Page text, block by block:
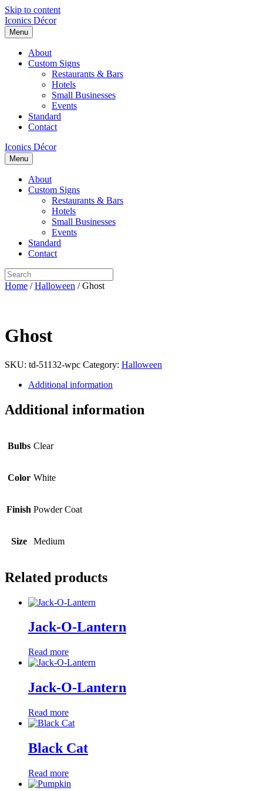
Skip to content
Iconics Décor
Menu
About
Custom Signs
Restaurants & Bars
Hotels
Small Businesses
Events
Standard
Contact
Iconics Décor
Menu
About
Custom Signs
Restaurants & Bars
Hotels
Small Businesses
Events
Standard
Contact
Home /Halloween / Ghost
Ghost
SKU: td-51132-wpc Category: Halloween
Additional information
Additional information
Bulbs Clear
Color White
Finish Powder Coat
Size Medium
Related products
Jack-O-Lantern
Read more
Jack-O-Lantern
Read more
Black Cat
Read more